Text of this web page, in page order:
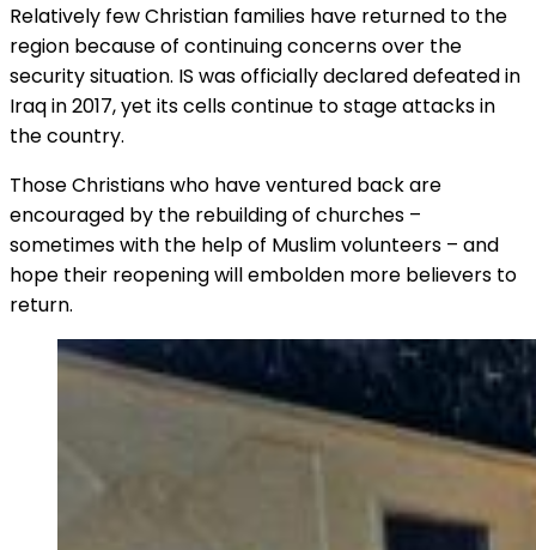
Relatively few Christian families have returned to the
region because of continuing concerns over the
security situation. IS was officially declared defeated in
Iraq in 2017, yet its cells continue to stage attacks in
the country.
Those Christians who have ventured back are
encouraged by the rebuilding of churches –
sometimes with the help of Muslim volunteers – and
hope their reopening will embolden more believers to
return.